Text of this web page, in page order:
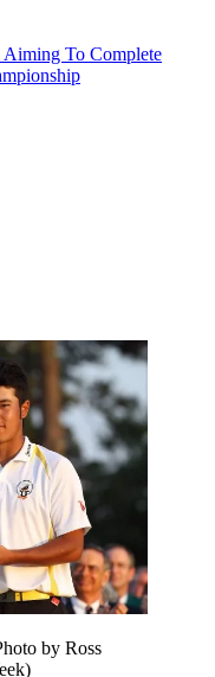
Aiming To Complete
by Ross